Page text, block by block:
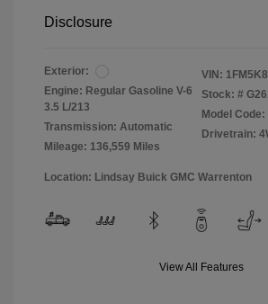
Disclosure
Exterior:
Engine: Regular Gasoline V-6
3.5 L/213
Transmission: Automatic
Mileage: 136,559 Miles
VIN:
Stock: #
Model Code:
Drivetrain:
Location: Lindsay Buick GMC Warrenton
View All Features